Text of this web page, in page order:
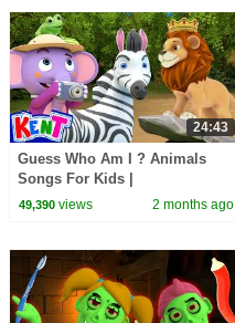
24:43
Guess Who Am I ? Animals
Songs For Kids |
@KENTTHEELEPHANT on
49,390views 2 months ago